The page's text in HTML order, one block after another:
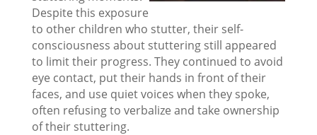
Despite this exposure
to other children who stutter, their self-
consciousness about stuttering still appeared
to limit their progress. They continued to avoid
eye contact, put their hands in front of their
faces, and use quiet voices when they spoke,
often refusing to verbalize and take ownership
of their stuttering.